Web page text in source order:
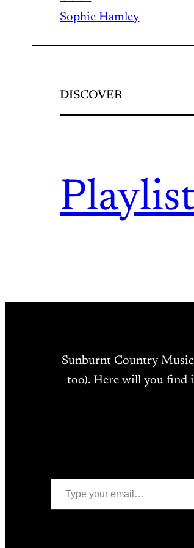
Sophie Hamley
DISCOVER
Sunburnt Country Music
too). Here will you find
Type your email…